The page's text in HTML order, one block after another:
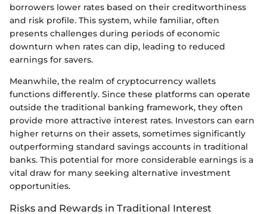
borrowers lower rates based on their creditworthiness
and risk profile. This system, while familiar, often
presents challenges during periods of economic
downturn when rates can dip, leading to reduced
earnings for savers.
Meanwhile, the realm of cryptocurrency wallets
functions differently. Since these platforms can operate
outside the traditional banking framework, they often
provide more attractive interest rates. Investors can earn
higher returns on their assets, sometimes significantly
outperforming standard savings accounts in traditional
banks. This potential for more considerable earnings is a
vital draw for many seeking alternative investment
opportunities.
Risks and Rewards in Traditional Interest